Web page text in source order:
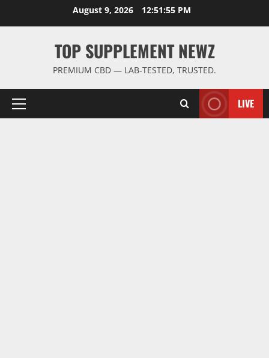
August 9, 2026 12:51:55 PM
TOP SUPPLEMENT NEWZ
PREMIUM CBD — LAB-TESTED, TRUSTED.
Primary
LIVE